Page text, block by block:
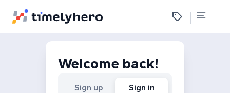
Welcome back!
Sign up Sign in